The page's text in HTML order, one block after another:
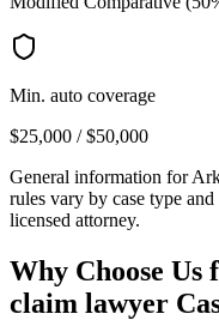
Min. auto coverage
$25,000 / $50,000
General information for
rules vary by case type
licensed attorney.
Why Choose Us
claim lawyer